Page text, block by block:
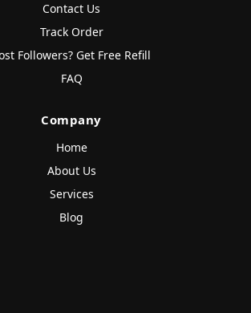
Contact Us
Track Order
Followers? Get Free Refill
FAQ
Company
Home
About Us
Services
Blog